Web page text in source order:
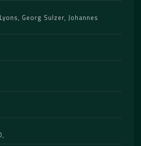
, Georg Sulzer, Johannes